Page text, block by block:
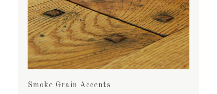
Smoke Grain Accents